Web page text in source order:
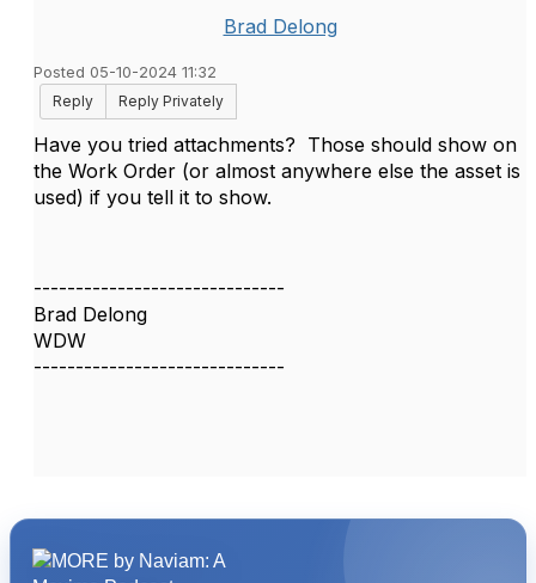
Brad Delong
Posted 05-10-2024 11:32
Reply
Reply Privately
Have you tried attachments? Those should show on
the Work Order (or almost anywhere else the asset is
used) if you tell it to show.
------------------------------
Brad Delong
WDW
------------------------------